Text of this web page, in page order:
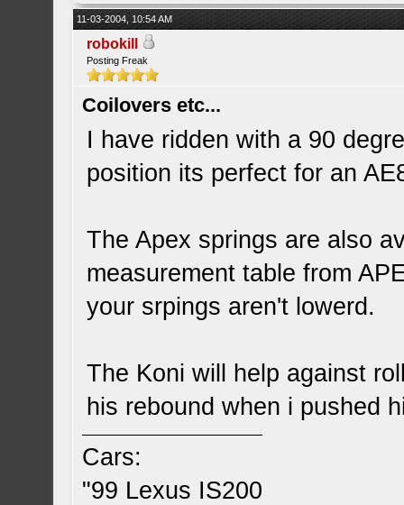
11-03-2004, 10:54 AM
robokill
Posting Freak
Coilovers etc...
I have ridden with a 90
position its perfect for an
The Apex springs are also
measurement table from
your srpings aren't lowerd.
The Koni will help against
his rebound when i pushed
Cars:
"99 Lexus IS200